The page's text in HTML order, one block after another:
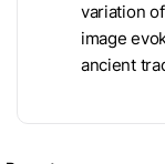
variation
image
ancient